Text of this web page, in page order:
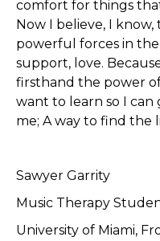
comfort for things
Now I believe, I
powerful forces in
support, love.
firsthand the power of
want to learn so I can
me; A way to find the
Sawyer Garrity
Music Therapy
University of Miami,